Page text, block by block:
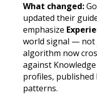
What changed:
updated their
emphasize
world signal — not
algorithm now
against
profiles, published
patterns.